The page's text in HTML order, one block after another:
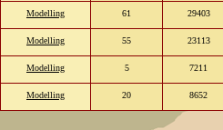
Modelling 61 29403
Modelling 55 23113
Modelling 5 7211
Modelling 20 8652